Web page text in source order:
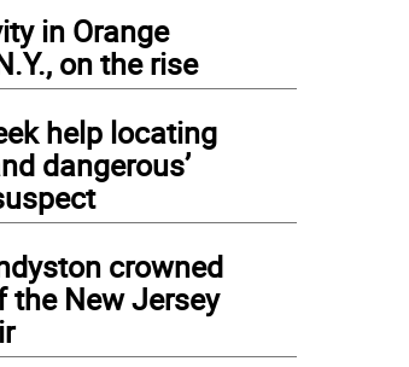
red, talks to former school board president Midge Touw at
in Orange
on the rise
help locating
dangerous’
crowned
the New Jersey